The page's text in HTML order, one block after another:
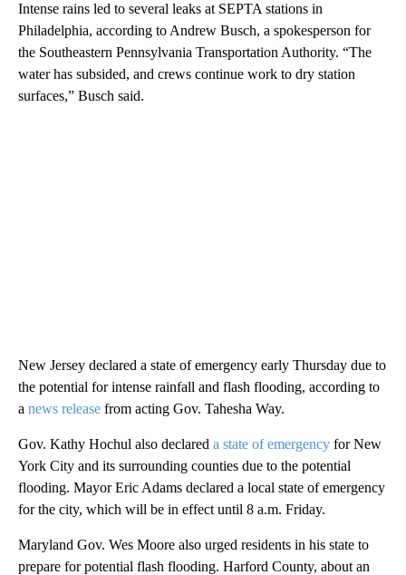
Intense rains led to several leaks at SEPTA stations in
Philadelphia, according to Andrew Busch, a spokesperson for
the Southeastern Pennsylvania Transportation Authority. “The
water has subsided, and crews continue work to dry station
surfaces,” Busch said.
New Jersey declared a state of emergency early Thursday due to
the potential for intense rainfall and flash flooding, according to
a news release from acting Gov. Tahesha Way.
Gov. Kathy Hochul also declared a state of emergency for New
York City and its surrounding counties due to the potential
flooding. Mayor Eric Adams declared a local state of emergency
for the city, which will be in effect until 8 a.m. Friday.
Maryland Gov. Wes Moore also urged residents in his state to
prepare for potential flash flooding. Harford County, about an